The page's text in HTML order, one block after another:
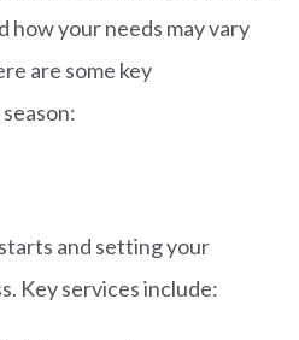
your needs may vary
are some key
and setting your
Key services include: